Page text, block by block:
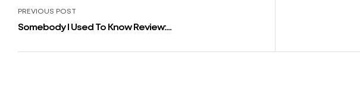
PREVIOUS POST
Somebody I Used To Know Review: